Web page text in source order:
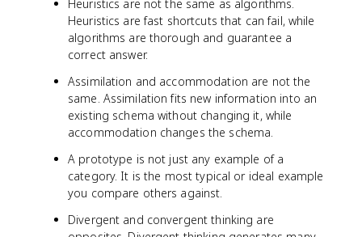
Heuristics are not the same as algorithms.
Heuristics are fast shortcuts that can fail, while
algorithms are thorough and guarantee a
correct answer.
Assimilation and accommodation are not the
same. Assimilation fits new information into an
existing schema without changing it, while
accommodation changes the schema.
A prototype is not just any example of a
category. It is the most typical or ideal example
you compare others against.
Divergent and convergent thinking are